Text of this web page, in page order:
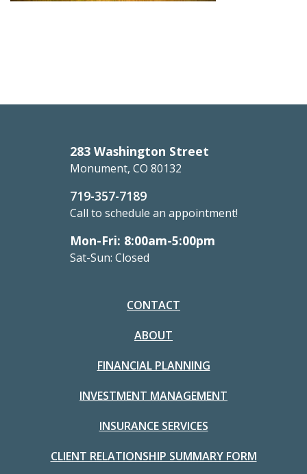
283 Washington Street
Monument, CO 80132
719-357-7189
Call to schedule an appointment!
Mon-Fri: 8:00am-5:00pm
Sat-Sun: Closed
CONTACT
ABOUT
FINANCIAL PLANNING
INVESTMENT MANAGEMENT
INSURANCE SERVICES
CLIENT RELATIONSHIP SUMMARY FORM